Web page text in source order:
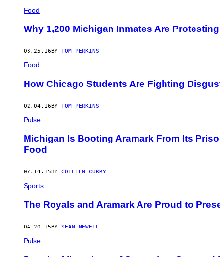
Food
Why 1,200 Michigan Inmates Are
03.25.16 BY TOM PERKINS
Food
How Chicago Students Are Fighting
02.04.16BY TOM PERKINS
Pulse
Michigan Is Booting Aramark From Its
Food
07.14.15 BY COLLEEN CURRY
Sports
The Royals and Aramark Are Proud to
04.20.15BY SEAN NEWELL
Pulse